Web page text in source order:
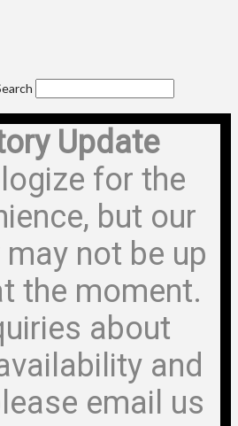
Update
for the
but our
not be up
the moment.
about
and
email us